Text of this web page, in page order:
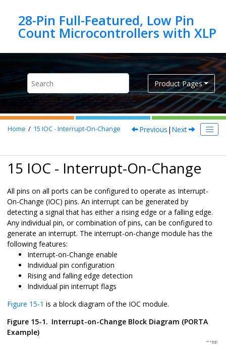
28-Pin Full-Featured, Low Pin
Product Pages
Home 15 IOC - Interrupt-On-Change Previous | Next
15 IOC - Interrupt-On-Change
All pins on all ports can be configured to operate as Interrupt-
On-Change (IOC) pins. An interrupt can be generated by
detecting a signal that has either a rising edge or a falling edge.
Any individual pin, or combination of pins, can be configured to
generate an interrupt. The interrupt-on-change module has the
following features:
Interrupt-on-Change enable
Individual pin configuration
Rising and falling edge detection
Individual pin interrupt flags
Figure 15-1 is a block diagram of the IOC module.
Figure 15-1. Interrupt-on-Change Block Diagram (PORTA
Example)